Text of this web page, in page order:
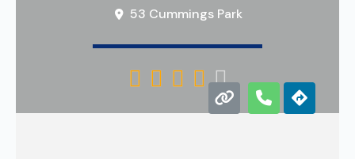
53 Cummings Park
    